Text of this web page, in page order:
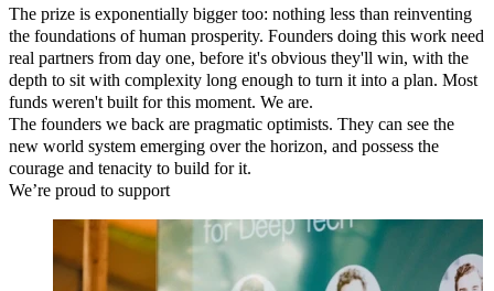
The prize is exponentially bigger too: nothing less than reinventing
the foundations of human prosperity. Founders doing this work need
real partners from day one, before it's obvious they'll win, with the
depth to sit with complexity long enough to turn it into a plan. Most
funds weren't built for this moment. We are.
The founders we back are pragmatic optimists. They can see the
new world system emerging over the horizon, and possess the
courage and tenacity to build for it.
We’re proud to support